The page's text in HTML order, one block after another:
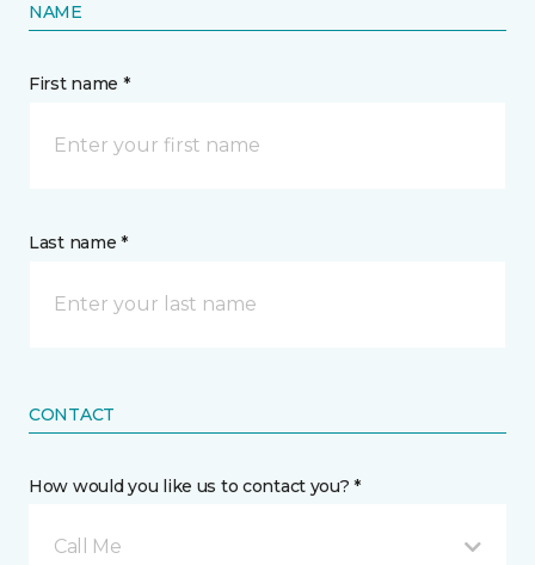
NAME
First name *
Last name *
CONTACT
How would you like us to contact you? *
Call Me